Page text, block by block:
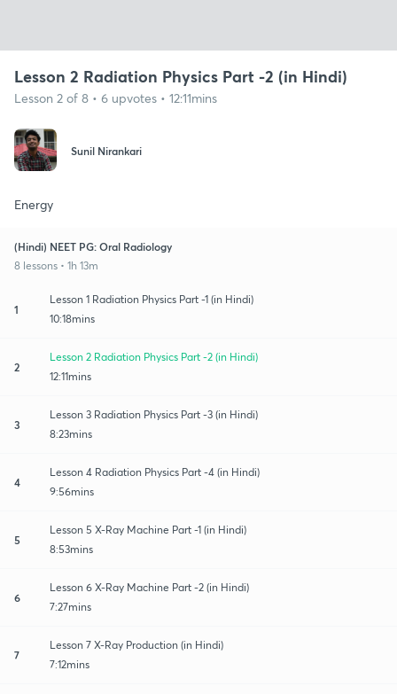
Lesson 2 Radiation Physics Part -2 (in Hindi)
Lesson 2 of 8 • 6 upvotes • 12:11mins
Sunil Nirankari
Energy
(Hindi) NEET PG: Oral Radiology
8 lessons • 1h 13m
1
Lesson 1 Radiation Physics Part -1 (in Hindi)
10:18mins
2
Lesson 2 Radiation Physics Part -2 (in Hindi)
12:11mins
3
Lesson 3 Radiation Physics Part -3 (in Hindi)
8:23mins
4
Lesson 4 Radiation Physics Part -4 (in Hindi)
9:56mins
5
Lesson 5 X-Ray Machine Part -1 (in Hindi)
8:53mins
6
Lesson 6 X-Ray Machine Part -2 (in Hindi)
7:27mins
7
Lesson 7 X-Ray Production (in Hindi)
7:12mins